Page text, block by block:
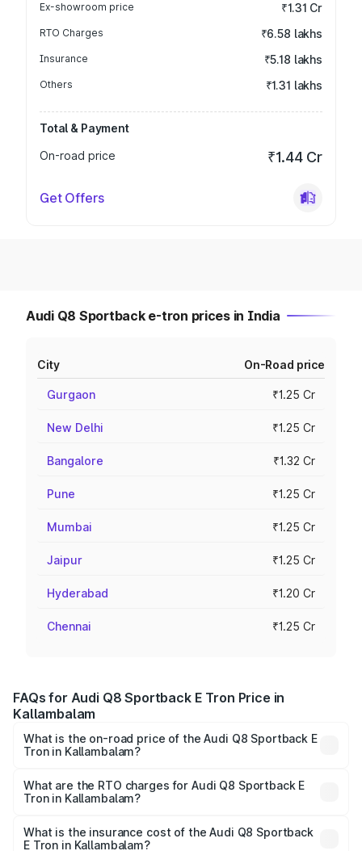
Ex-showroom price ₹1.31 Cr
RTO Charges ₹6.58 lakhs
Insurance ₹5.18 lakhs
Others ₹1.31 lakhs
Total & Payment
On-road price
₹1.44 Cr
Get Offers
Audi Q8 Sportback e-tron prices in India
City On-Road price
Gurgaon ₹1.25 Cr
New Delhi ₹1.25 Cr
Bangalore ₹1.32 Cr
Pune ₹1.25 Cr
Mumbai ₹1.25 Cr
Jaipur ₹1.25 Cr
Hyderabad ₹1.20 Cr
Chennai ₹1.25 Cr
FAQs for Audi Q8 Sportback E Tron Price in
Kallambalam
What is the on-road price of the Audi Q8 Sportback E
Tron in Kallambalam?
ranges from ₹1.19 Cr and ₹1.32 Cr. On-road prices vary
across cities based on registration fees, insurance, and
What are the RTO charges for Audi Q8 Sportback E
Tron in Kallambalam?
Sportback E Tron in Kallambalam will be ₹5.96 lakhs.
What is the insurance cost of the Audi Q8 Sportback
E Tron in Kallambalam?